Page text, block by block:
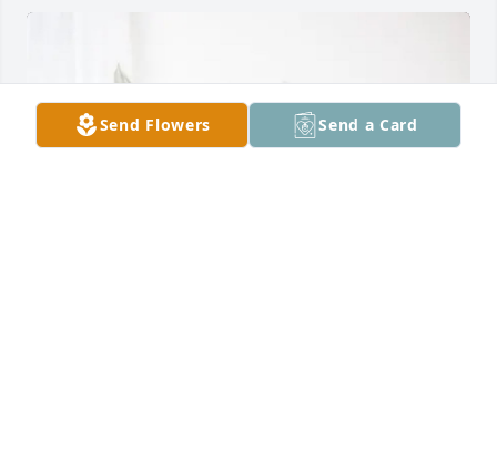
Send Flowers Send a Card